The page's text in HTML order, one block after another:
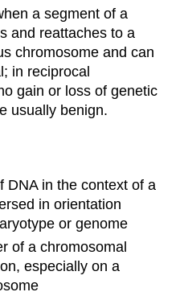
a segment of a
and reattaches to a
chromosome and can
in reciprocal
gain or loss of genetic
usually benign.
DNA in the context of a
in orientation
or genome
of a chromosomal
especially on a